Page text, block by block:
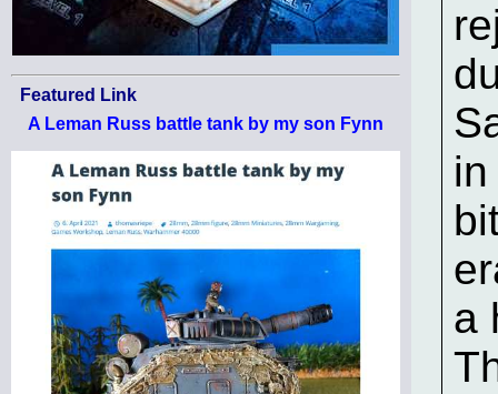
Featured Link
A Leman Russ battle tank by my son Fynn
a